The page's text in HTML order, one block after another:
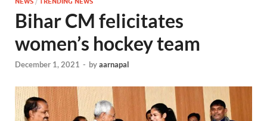
Bihar CM felicitates
women’s hockey team
December 1, 2021 - byaarnapal